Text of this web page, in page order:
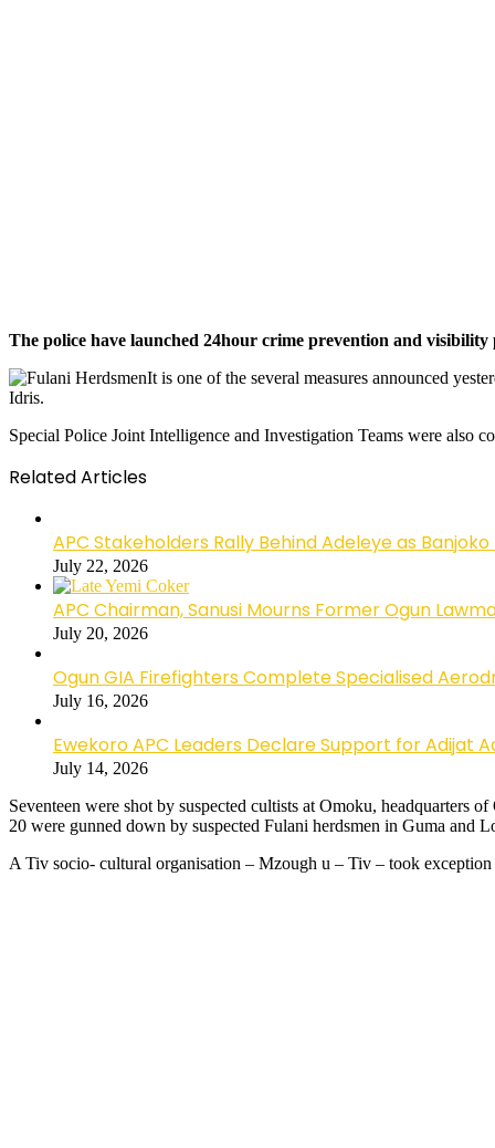
The police have launched 24hour crime prevention and
It is one of the several measures announced
Idris.
Special Police Joint Intelligence and Investigation Teams were also
Related Articles
APC Stakeholders Rally Behind Adeleye as
July 22, 2026
APC Chairman, Sanusi Mourns Former Ogun
July 20, 2026
Ogun GIA Firefighters Complete Specialised
July 16, 2026
Ewekoro APC Leaders Declare Support for Adijat
July 14, 2026
Seventeen were shot by suspected cultists at Omoku, headquarters
20 were gunned down by suspected Fulani herdsmen in Guma and
A Tiv socio- cultural organisation – Mzough u – Tiv – took